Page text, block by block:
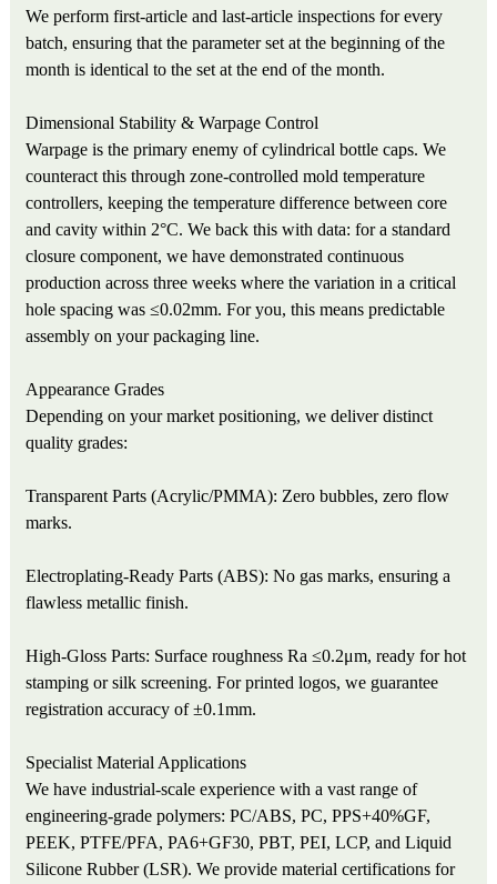
We perform first-article and last-article inspections for every
batch, ensuring that the parameter set at the beginning of the
month is identical to the set at the end of the month.
Dimensional Stability & Warpage Control
Warpage is the primary enemy of cylindrical bottle caps. We
counteract this through zone-controlled mold temperature
controllers, keeping the temperature difference between core
and cavity within 2°C. We back this with data: for a standard
closure component, we have demonstrated continuous
production across three weeks where the variation in a critical
hole spacing was ≤0.02mm. For you, this means predictable
assembly on your packaging line.
Appearance Grades
Depending on your market positioning, we deliver distinct
quality grades:
Transparent Parts (Acrylic/PMMA): Zero bubbles, zero flow
marks.
Electroplating-Ready Parts (ABS): No gas marks, ensuring a
flawless metallic finish.
High-Gloss Parts: Surface roughness Ra ≤0.2μm, ready for hot
stamping or silk screening. For printed logos, we guarantee
registration accuracy of ±0.1mm.
Specialist Material Applications
We have industrial-scale experience with a vast range of
engineering-grade polymers: PC/ABS, PC, PPS+40%GF,
PEEK, PTFE/PFA, PA6+GF30, PBT, PEI, LCP, and Liquid
Silicone Rubber (LSR). We provide material certifications for